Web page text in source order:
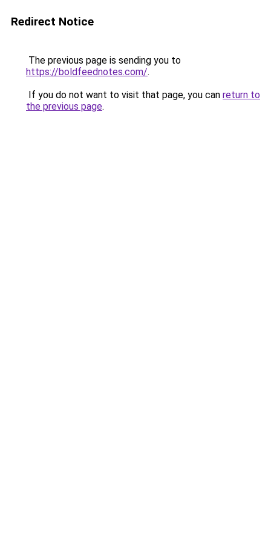
Redirect Notice
The previous page is sending you to
https://boldfeednotes.com/.
If you do not want to visit that page, you can return to
the previous page.